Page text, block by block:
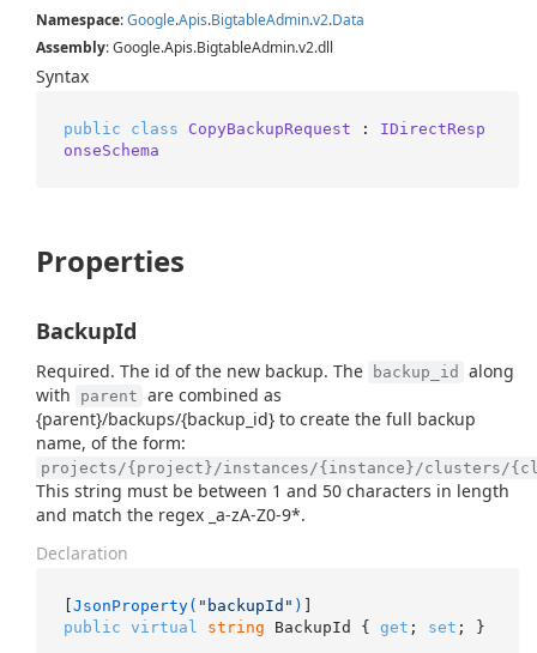
Namespace:Google.Apis.BigtableAdmin.v2.Data
Assembly: Google.Apis.BigtableAdmin.v2.dll
Syntax
public class CopyBackupRequest : IDirectResp
onseSchema
Properties
BackupId
Required. The id of the new backup. The backup_id
along
with
parent are combined as
{parent}/backups/{backup_id} to create the full backup
name, of the form:
projects/{project}/instances/{instance}/clusters/
This string must be between 1 and 50 characters in length
and match the regex _a-zA-Z0-9*.
Declaration
[JsonProperty( "backupId" )
public virtual string BackupId { get ; set ; }